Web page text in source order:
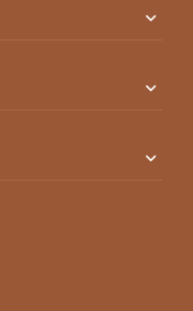
expand_more
expand_more
expand_more